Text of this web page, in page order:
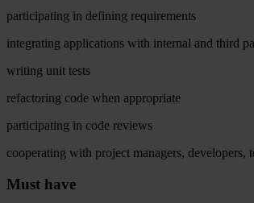
participating in defining requirements
integrating applications with internal and third
writing unit tests
refactoring code when appropriate
participating in code reviews
cooperating with project managers, developers,
Must have